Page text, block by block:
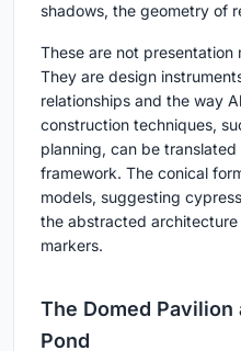
shadows, the geometry of
These are not presentation
They are design
relationships and the way
construction techniques,
planning, can be
framework. The conical
models, suggesting
the abstracted
markers.
The Domed
Pond